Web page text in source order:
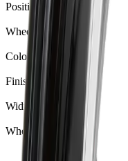
Positive Offset
35
Wheel Model
62
Color
Gloss Black
Finish
Gloss Black
Width
11
Wheel Width
11